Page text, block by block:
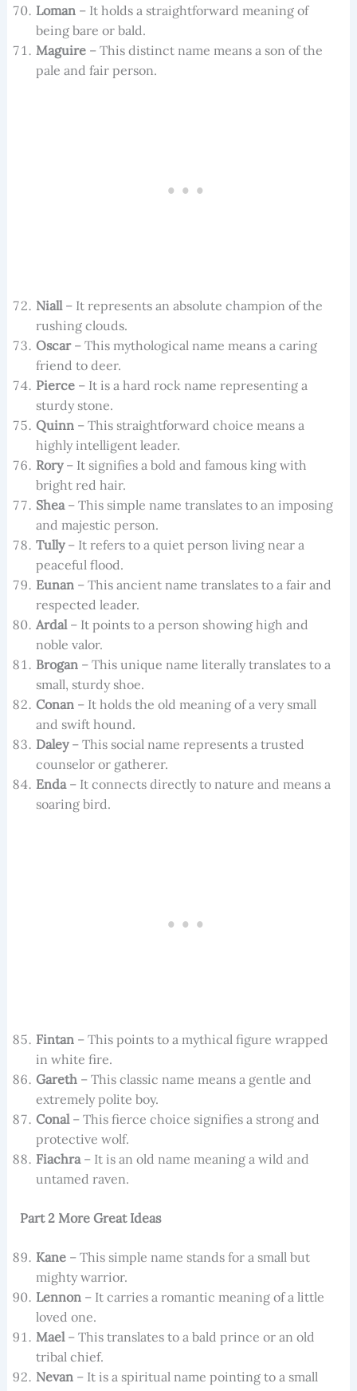
Loman– It holds a straightforward meaning of
being bare or bald.
Maguire– This distinct name means a son of the
pale and fair person.
Niall– It represents an absolute champion of the
rushing clouds.
Oscar– This mythological name means a caring
friend to deer.
Pierce– It is a hard rock name representing a
sturdy stone.
Quinn– This straightforward choice means a
highly intelligent leader.
Rory– It signifies a bold and famous king with
bright red hair.
Shea– This simple name translates to an imposing
and majestic person.
Tully– It refers to a quiet person living near a
peaceful flood.
Eunan– This ancient name translates to a fair and
respected leader.
Ardal– It points to a person showing high and
noble valor.
Brogan– This unique name literally translates to a
small, sturdy shoe.
Conan– It holds the old meaning of a very small
and swift hound.
Daley– This social name represents a trusted
counselor or gatherer.
Enda– It connects directly to nature and means a
soaring bird.
Fintan– This points to a mythical figure wrapped
in white fire.
Gareth– This classic name means a gentle and
extremely polite boy.
Conal– This fierce choice signifies a strong and
protective wolf.
Fiachra– It is an old name meaning a wild and
untamed raven.
Part 2 More Great Ideas
Kane– This simple name stands for a small but
mighty warrior.
Lennon– It carries a romantic meaning of a little
loved one.
Mael– This translates to a bald prince or an old
tribal chief.
Nevan– It is a spiritual name pointing to a small